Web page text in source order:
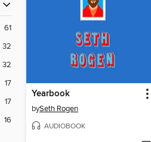
61
32
32
17
17
16
Yearbook
bySeth Rogen
AUDIOBOOK